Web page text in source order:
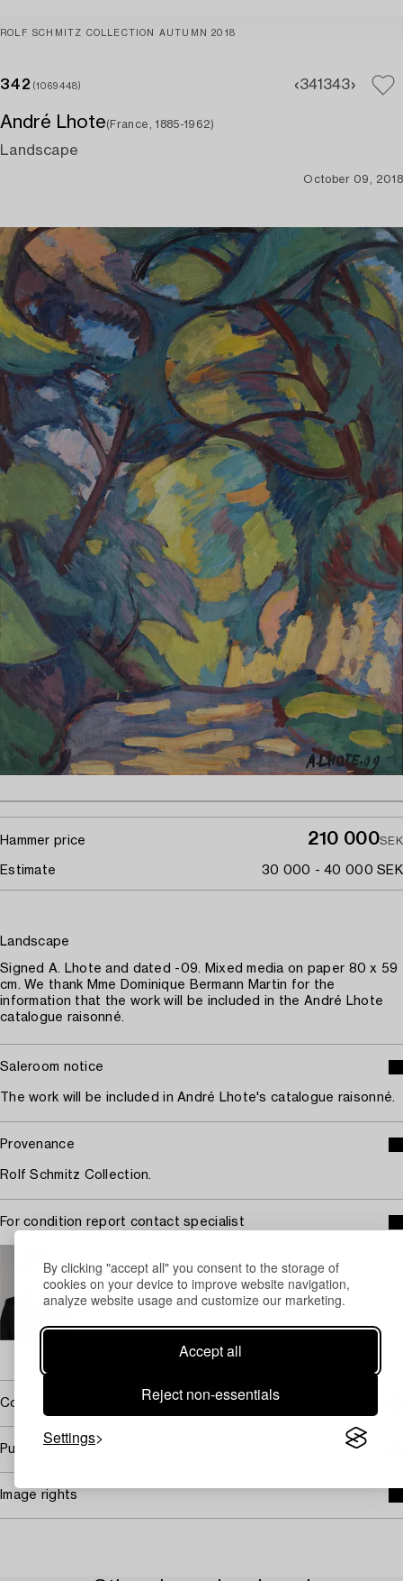
By clicking "accept all" you consent to the storage of
cookies on your device to improve website navigation,
analyze website usage and customize our marketing.
Accept all
Reject non-essentials
Settings
ROLF SCHMITZ COLLECTION AUTUMN 2018
342 (1069448) 341 343
André Lhote(France, 1885-1962)
Landscape
October 09, 2018
Hammer price 210 000SEK
Estimate 30 000 - 40 000 SEK
Landscape
Signed A. Lhote and dated -09. Mixed media on paper 80 x 59
cm. We thank Mme Dominique Bermann Martin for the
information that the work will be included in the André Lhote
catalogue raisonné.
Saleroom notice
The work will be included in André Lhote's catalogue raisonné.
Provenance
Rolf Schmitz Collection.
For condition report contact specialist
Lena Rydén
Senior specialist Art
+46 (0)707 78 35 71
Email
→ Sell with Bukowskis
Covered by droit de suite
Purchasing info
Image rights